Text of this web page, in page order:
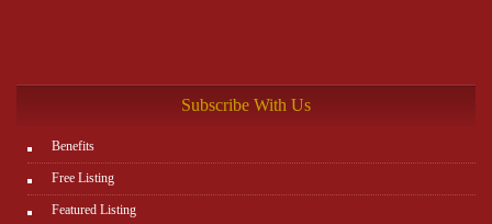
Subscribe With Us
Benefits
Free Listing
Featured Listing